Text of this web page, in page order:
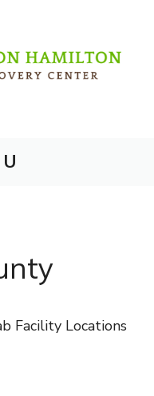
Facility Locations